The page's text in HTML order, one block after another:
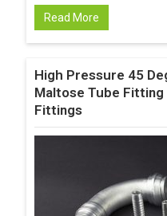
Read More
High Pressure 45
Maltose Tube
Fittings